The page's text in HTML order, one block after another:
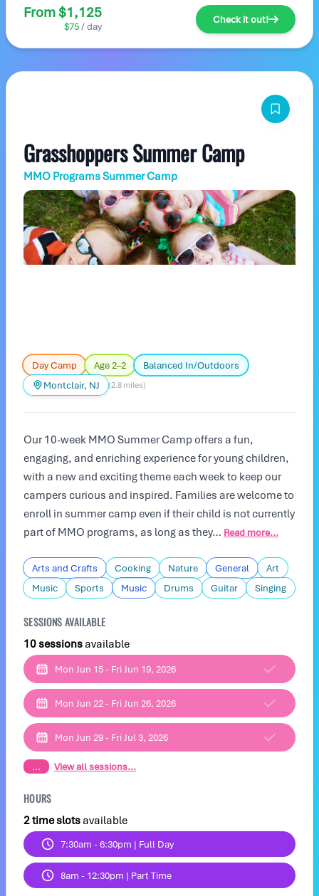
From $1,125
$75/ day
Check it out!
Grasshoppers Summer Camp
MMO Programs Summer Camp
Day Camp Age 2–2
Balanced In/Outdoors
Montclair, NJ
(2.8 miles)
Our 10-week MMO Summer Camp offers a fun,
engaging, and enriching experience for young children,
with a new and exciting theme each week to keep our
campers curious and inspired. Families are welcome to
enroll in summer camp even if their child is not currently
part of MMO programs, as long as they… Read more...
Arts and Crafts Cooking Nature General
Art
Music
Sports Music Drums Guitar Singing
SESSIONS AVAILABLE
10 sessionsavailable
Mon Jun 15 - Fri Jun 19, 2026
Mon Jun 22 - Fri Jun 26, 2026
Mon Jun 29 - Fri Jul 3, 2026
... View all sessions...
HOURS
2 time slotsavailable
7:30am - 6:30pm | Full Day
8am - 12:30pm | Part Time